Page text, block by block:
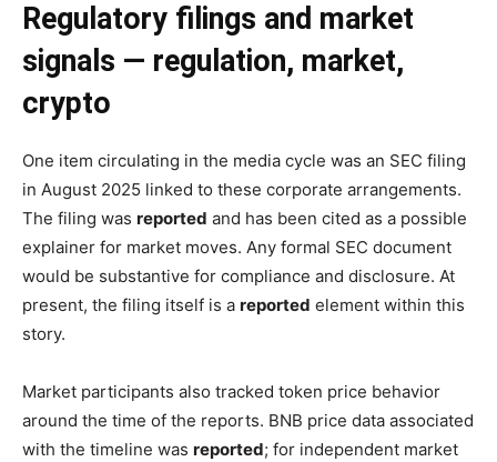
Regulatory filings and market
signals — regulation, market,
crypto
One item circulating in the media cycle was an SEC filing
in August 2025 linked to these corporate arrangements.
The filing was reported and has been cited as a possible
explainer for market moves. Any formal SEC document
would be substantive for compliance and disclosure. At
present, the filing itself is a reported element within this
story.
Market participants also tracked token price behavior
around the time of the reports. BNB price data associated
with the timeline was reported; for independent market